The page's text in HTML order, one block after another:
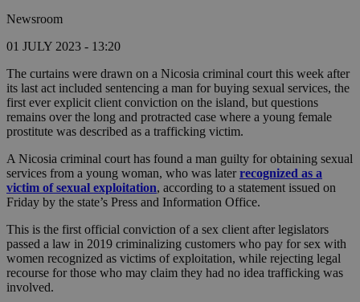
Newsroom
01 JULY 2023 - 13:20
The curtains were drawn on a Nicosia criminal court this week after
its last act included sentencing a man for buying sexual services, the
first ever explicit client conviction on the island, but questions
remains over the long and protracted case where a young female
prostitute was described as a trafficking victim.
A Nicosia criminal court has found a man guilty for obtaining sexual
services from a young woman, who was laterrecognized as a
victim of sexual exploitation, according to a statement issued on
Friday by the state’s Press and Information Office.
This is the first official conviction of a sex client after legislators
passed a law in 2019 criminalizing customers who pay for sex with
women recognized as victims of exploitation, while rejecting legal
recourse for those who may claim they had no idea trafficking was
involved.